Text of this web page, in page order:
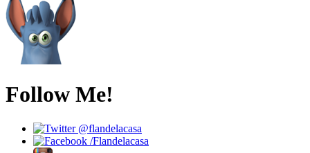
Follow Me!
@flandelacasa
/Flandelacasa